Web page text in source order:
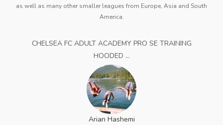
as well as many other smaller leagues from Europe, Asia and South
America.
CHELSEA FC ADULT ACADEMY PRO SE TRAINING
HOODED ...
Arian Hashemi